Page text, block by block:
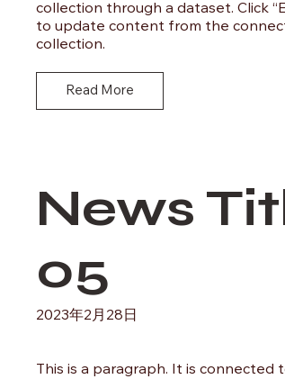
collection through a dataset. Click
to update content from the
collection.
Read More
News
05
2023年2月28日
This is a paragraph. It is connected